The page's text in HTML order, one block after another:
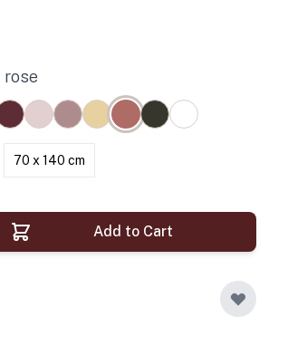
rose
70 x 140 cm
Add to Cart